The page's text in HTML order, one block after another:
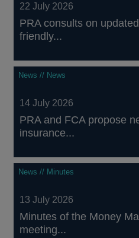
22 July 2026
PRA consults on
friendly...
News // News
14 July 2026
PRA and FCA propose
insurance...
News // Minutes
13 July 2026
Minutes of the Money
meeting...